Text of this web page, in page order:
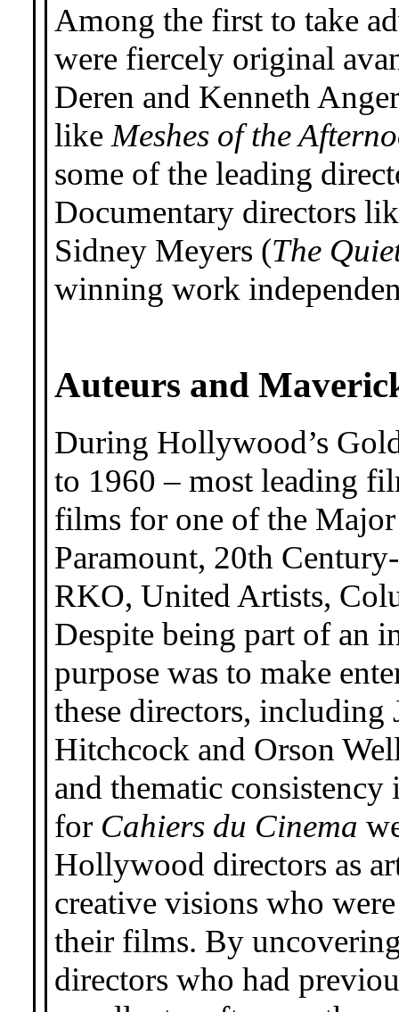
Among the first to take
were fiercely original
Deren and Kenneth
like Meshes of the
some of the leading
Documentary directors
Sidney Meyers (The
winning work
Auteurs and
During Hollywood’s
to 1960 – most leading
films for one of the
Paramount, 20th
RKO, United Artists,
Despite being part of an
purpose was to make
these directors,
Hitchcock and Orson
and thematic
for Cahiers du Cinema
Hollywood directors as
creative visions who
their films. By
directors who had